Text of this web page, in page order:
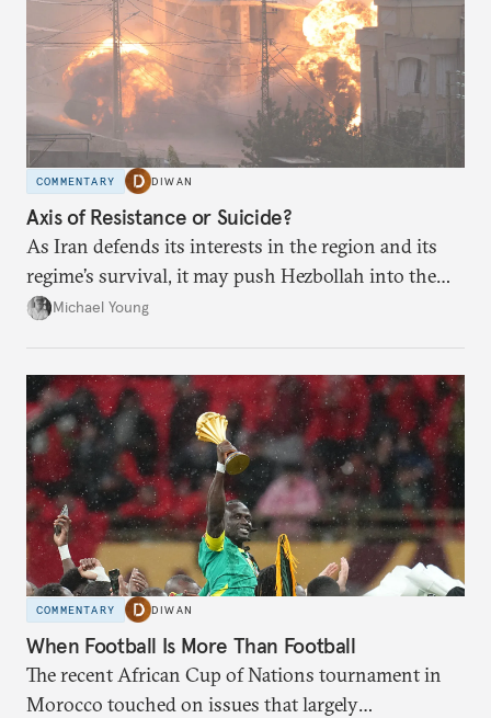
COMMENTARY DIWAN
Axis of Resistance or Suicide?
As Iran defends its interests in the region and its
regime’s survival, it may push Hezbollah into the
abyss.Michael Young
COMMENTARY DIWAN
When Football Is More Than Football
The recent African Cup of Nations tournament in
Morocco touched on issues that largely